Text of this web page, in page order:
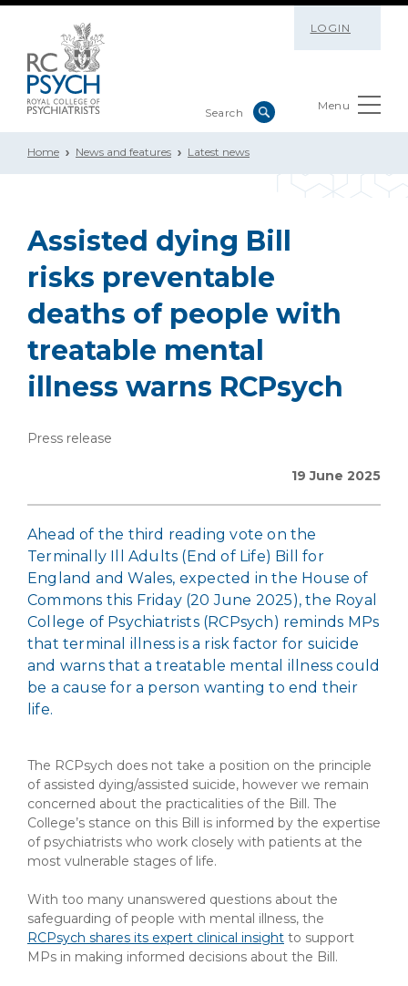
LOGIN
Menu
Home News and features Latest news
Assisted dying Bill
risks preventable
deaths of people with
treatable mental
illness warns RCPsych
Press release
19 June 2025
Ahead of the third reading vote on the
Terminally Ill Adults (End of Life) Bill for
England and Wales, expected in the House of
Commons this Friday (20 June 2025), the Royal
College of Psychiatrists (RCPsych) reminds MPs
that terminal illness is a risk factor for suicide
and warns that a treatable mental illness could
be a cause for a person wanting to end their
life.
The RCPsych does not take a position on the principle
of assisted dying/assisted suicide, however we remain
concerned about the practicalities of the Bill. The
College’s stance on this Bill is informed by the expertise
of psychiatrists who work closely with patients at the
most vulnerable stages of life.
With too many unanswered questions about the
safeguarding of people with mental illness, the
RCPsych shares its expert clinical insight to support
MPs in making informed decisions about the Bill.